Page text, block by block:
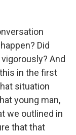
Did
And
in the first
situation
young man,
we outlined in
that that